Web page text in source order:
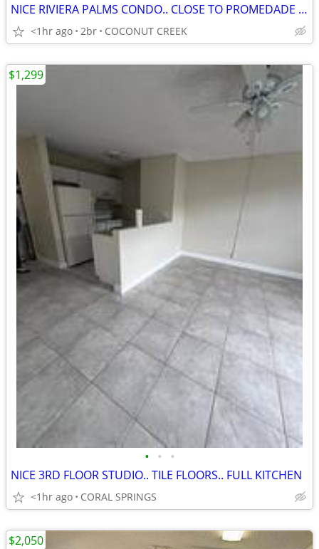
NICE RIVIERA PALMS CONDO.. CLOSE TO PROMEDADE SHOPS
<1hr ago 2br COCONUT CREEK
• • •
NICE 3RD FLOOR STUDIO.. TILE FLOORS.. FULL KITCHEN
<1hr ago CORAL SPRINGS
$1,299
$2,050